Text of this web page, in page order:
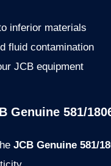
inferior materials
fluid contamination
JCB equipment
Genuine 581/
JCB Genuine 581/